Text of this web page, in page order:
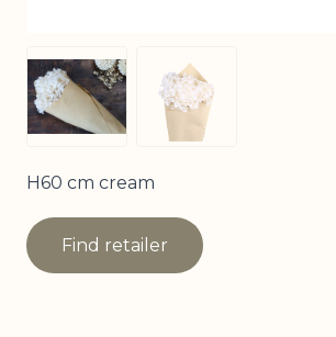
View larger image
View larger image
H60 cm cream
Find retailer